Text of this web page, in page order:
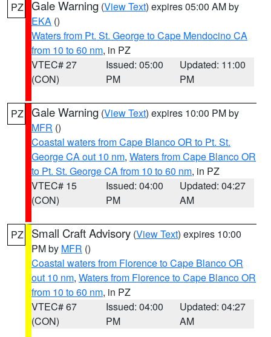
PZ Gale Warning (View Text) expires 05:00 AM by
EKA ()
Waters from Pt. St. George to Cape Mendocino CA
from 10 to 60 nm, in PZ
VTEC# 27
(CON)
Issued: 05:00
PM
Updated: 11:00
PM
PZ Gale Warning (View Text) expires 10:00 PM by
MFR ()
Coastal waters from Cape Blanco OR to Pt. St.
George CA out 10 nm, Waters from Cape Blanco OR
to Pt. St. George CA from 10 to 60 nm, in PZ
VTEC# 15
(CON)
Issued: 04:00
PM
Updated: 04:27
AM
PZ Small Craft Advisory (View Text) expires 10:00
PM by MFR ()
Coastal waters from Florence to Cape Blanco OR
out 10 nm, Waters from Florence to Cape Blanco OR
from 10 to 60 nm, in PZ
VTEC# 67
(CON)
Issued: 04:00
PM
Updated: 04:27
AM